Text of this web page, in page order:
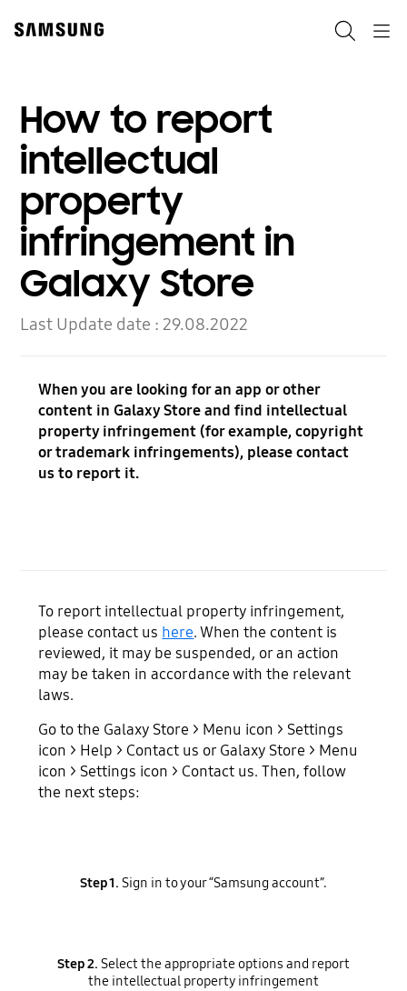
content
How to report
intellectual
property
infringement in
Galaxy Store
Last Update date :29.08.2022
When you are looking for an app or other
content in Galaxy Store and find intellectual
property infringement (for example, copyright
or trademark infringements), please contact
us to report it.
To report intellectual property infringement,
please contact us here. When the content is
reviewed, it may be suspended, or an action
may be taken in accordance with the relevant
laws.
Go to the Galaxy Store > Menu icon > Settings
icon > Help > Contact us or Galaxy Store > Menu
icon > Settings icon > Contact us. Then, follow
the next steps:
Step 1. Sign in to your “Samsung account”.
Step 2. Select the appropriate options and report
the intellectual property infringement